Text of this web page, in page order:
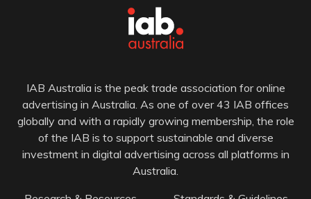
IAB Australia is the peak trade association for online
advertising in Australia. As one of over 43 IAB offices
globally and with a rapidly growing membership, the role
of the IAB is to support sustainable and diverse
investment in digital advertising across all platforms in
Australia.